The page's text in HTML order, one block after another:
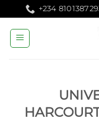
to
content
+234